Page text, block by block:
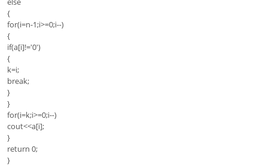
{
for(i=n-1;i>=0;i--)
{
if(a[i]!='0')
{
k=i;
break;
}
}
for(i=k;i>=0;i--)
cout<<a[i];
}
return 0;
}